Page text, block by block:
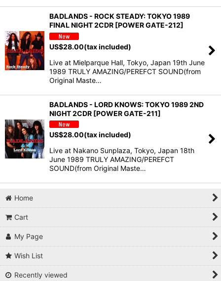
BADLANDS - ROCK STEADY: TOKYO 1989
FINAL NIGHT 2CDR [POWER GATE-212]
US$28.00(tax included)
Live at Mielparque Hall, Tokyo, Japan 19th June
1989 TRULY AMAZING/PEREFCT SOUND(from
Original Maste…
BADLANDS - LORD KNOWS: TOKYO 1989 2ND
NIGHT 2CDR [POWER GATE-211]
US$28.00(tax included)
Live at Nakano Sunplaza, Tokyo, Japan 18th
June 1989 TRULY AMAZING/PEREFCT
SOUND(from Original Maste…
Home
Cart
My Page
Wish List
Recently viewed